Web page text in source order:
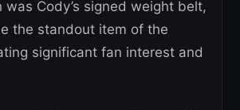
was Cody’s signed weight belt,
the standout item of the
significant fan interest and